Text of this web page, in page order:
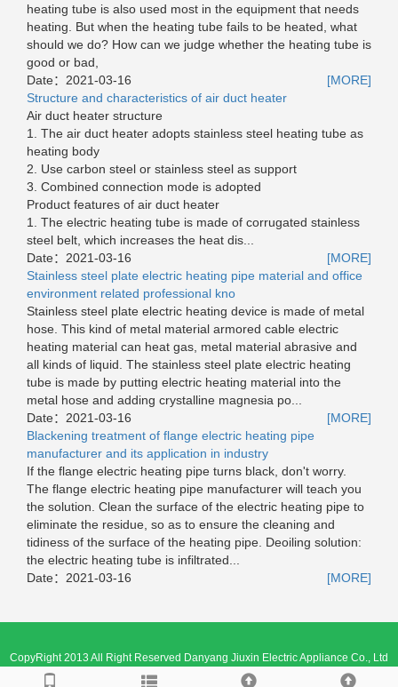
heating tube is also used most in the equipment that needs
heating. But when the heating tube fails to be heated, what
should we do? How can we judge whether the heating tube is
good or bad,
[MORE]
Date： 2021-03-16
Structure and characteristics of air duct heater
Air duct heater structure
1. The air duct heater adopts stainless steel heating tube as
heating body
2. Use carbon steel or stainless steel as support
3. Combined connection mode is adopted
Product features of air duct heater
1. The electric heating tube is made of corrugated stainless
steel belt, which increases the heat dis...
[MORE]
Date： 2021-03-16
Stainless steel plate electric heating pipe material and office
environment related professional kno
Stainless steel plate electric heating device is made of metal
hose. This kind of metal material armored cable electric
heating material can heat gas, metal material abrasive and
all kinds of liquid. The stainless steel plate electric heating
tube is made by putting electric heating material into the
metal hose and adding crystalline magnesia po...
[MORE]
Date： 2021-03-16
Blackening treatment of flange electric heating pipe
manufacturer and its application in industry
If the flange electric heating pipe turns black, don't worry.
The flange electric heating pipe manufacturer will teach you
the solution. Clean the surface of the electric heating pipe to
eliminate the residue, so as to ensure the cleaning and
tidiness of the surface of the heating pipe. Deoiling solution:
the electric heating tube is infiltrated...
[MORE]
Date： 2021-03-16
CopyRight 2013 All Right Reserved Danyang Jiuxin Electric Appliance Co., Ltd
苏ICP备18059843